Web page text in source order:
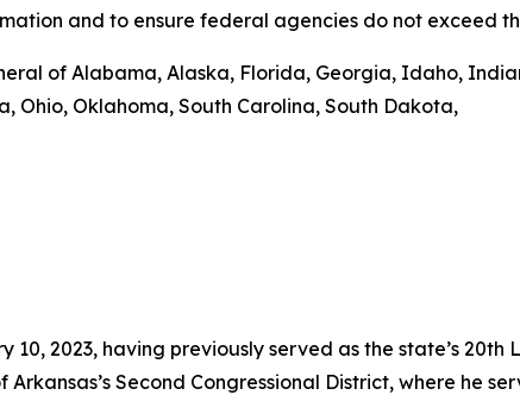
and to ensure federal agencies do not exceed
of Alabama, Alaska, Florida, Georgia, Idaho,
Ohio, Oklahoma, South Carolina, South Dakota,
2023, having previously served as the state’s 20th
Second Congressional District, where he